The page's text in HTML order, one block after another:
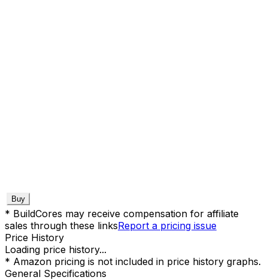
Buy
* BuildCores may receive compensation for affiliate
sales through these linksReport a pricing issue
Price History
Loading price history...
* Amazon pricing is not included in price history graphs.
General Specifications